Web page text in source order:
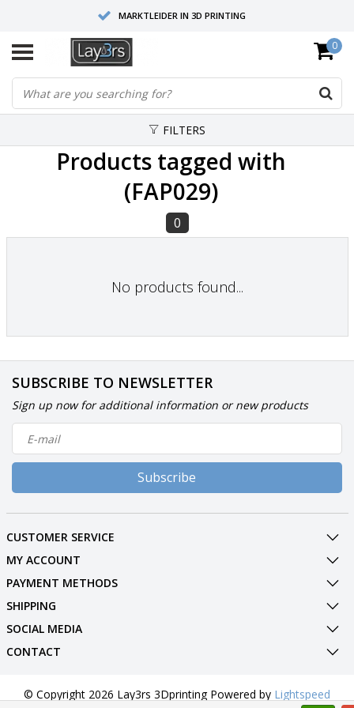
MARKTLEIDER IN 3D PRINTING
HOOGWAARDIGE SERVICE EN SUPPORT
FYSIEKE SHOWROOMS
0
FILTERS
Products tagged with
(FAP029)
0
No products found...
SUBSCRIBE TO NEWSLETTER
Sign up now for additional information or new products
Subscribe
CUSTOMER SERVICE
MY ACCOUNT
PAYMENT METHODS
SHIPPING
SOCIAL MEDIA
CONTACT
© Copyright 2026 Lay3rs 3Dprinting Powered by Lightspeed